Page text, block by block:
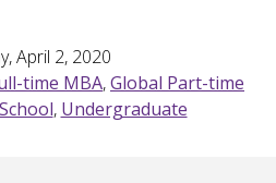
April 2, 2020
time MBA,Global Part-time
School, Undergraduate